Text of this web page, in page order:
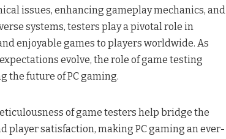
issues, enhancing gameplay mechanics, and
systems, testers play a pivotal role in
enjoyable games to players worldwide. As
evolve, the role of game testing
the future of PC gaming.
of game testers help bridge the
player satisfaction, making PC gaming an ever-